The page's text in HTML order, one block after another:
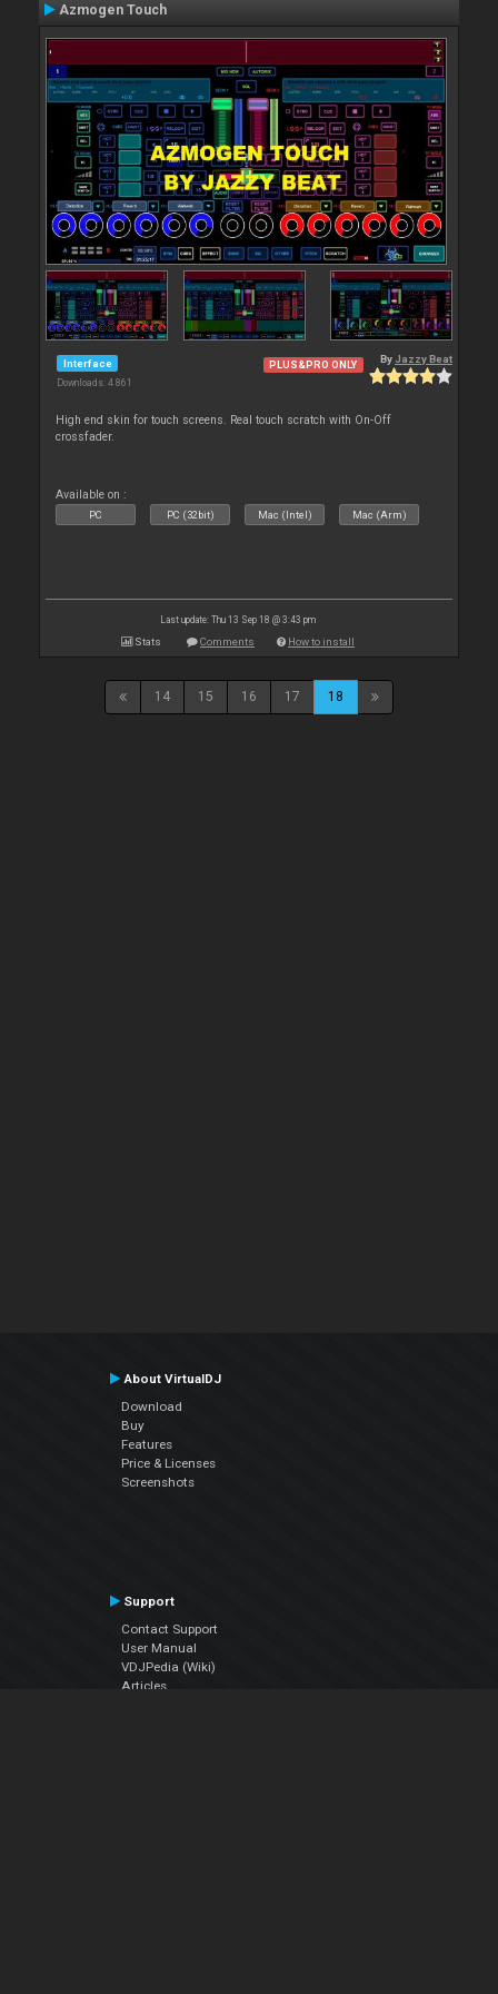
Azmogen Touch
Interface
Downloads: 4 861
PLUS&PRO ONLY By Jazzy Beat
High end skin for touch screens. Real touch scratch with On-Off
crossfader.
Available on :
PC PC (32bit) Mac (Intel) Mac (Arm)
Last update: Thu 13 Sep 18 @ 3:43 pm
Stats Comments How to install
14 15 16 17 18
About VirtualDJ
Download
Buy
Features
Price & Licenses
Screenshots
Support
Contact Support
User Manual
VDJPedia (Wiki)
Articles